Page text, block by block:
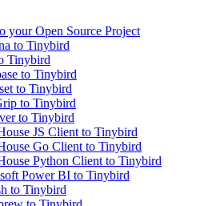
your Open Source Project
to Tinybird
Tinybird
to Tinybird
to Tinybird
to Tinybird
to Tinybird
JS Client to Tinybird
Go Client to Tinybird
Python Client to Tinybird
Power BI to Tinybird
to Tinybird